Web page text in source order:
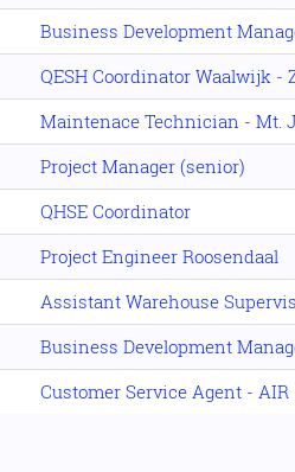
Business Development
QESH Coordinator Waalwijk -
Maintenace Technician - Mt.
Project Manager (senior)
QHSE Coordinator
Project Engineer Roosendaal
Assistant Warehouse
Business Development
Customer Service Agent - AIR